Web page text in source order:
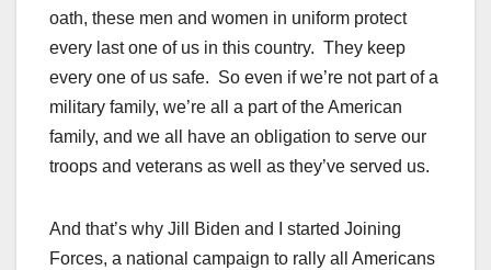
oath, these men and women in uniform protect
every last one of us in this country. They keep
every one of us safe. So even if we’re not part of a
military family, we’re all a part of the American
family, and we all have an obligation to serve our
troops and veterans as well as they’ve served us.
And that’s why Jill Biden and I started Joining
Forces, a national campaign to rally all Americans